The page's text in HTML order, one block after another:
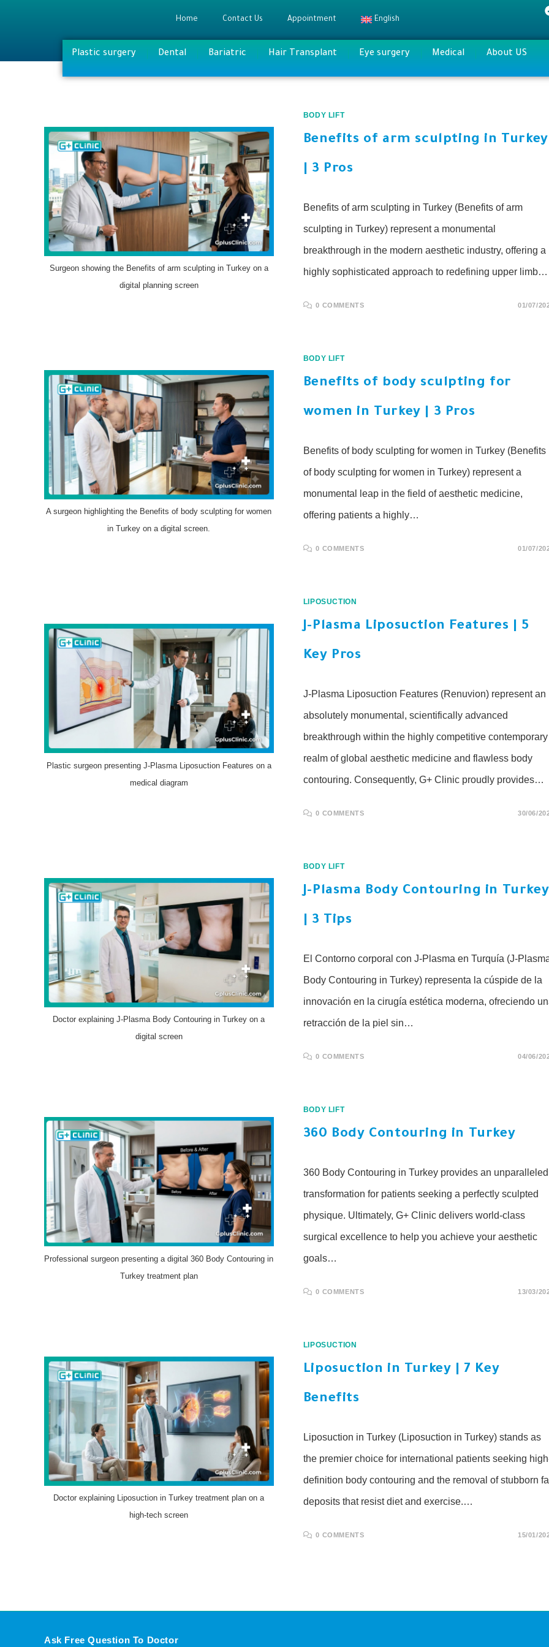
Home Contact Us Appointment English
Plastic surgery Dental Bariatric Hair Transplant Eye surgery Medical About US
Surgeon showing the Benefits of arm sculpting in Turkey on a
digital planning screen
BODY LIFT
Benefits of arm sculpting in Turkey
| 3 Pros
Benefits of arm sculpting in Turkey (Benefits of arm
sculpting in Turkey) represent a monumental
breakthrough in the modern aesthetic industry, offering a
highly sophisticated approach to redefining upper limb…
0 COMMENTS 01/07/
A surgeon highlighting the Benefits of body sculpting for women
in Turkey on a digital screen.
BODY LIFT
Benefits of body sculpting for
women in Turkey | 3 Pros
Benefits of body sculpting for women in Turkey (Benefits
of body sculpting for women in Turkey) represent a
monumental leap in the field of aesthetic medicine,
offering patients a highly…
0 COMMENTS 01/07/
Plastic surgeon presenting J-Plasma Liposuction Features on a
medical diagram
LIPOSUCTION
J-Plasma Liposuction Features | 5
Key Pros
J-Plasma Liposuction Features (Renuvion) represent an
absolutely monumental, scientifically advanced
breakthrough within the highly competitive contemporary
realm of global aesthetic medicine and flawless body
contouring. Consequently, G+ Clinic proudly provides…
0 COMMENTS 30/06/
Doctor explaining J-Plasma Body Contouring in Turkey on a
digital screen
BODY LIFT
J-Plasma Body Contouring in Turkey
| 3 Tips
El Contorno corporal con J-Plasma en Turquía (J-
Body Contouring in Turkey) representa la cúspide de la
innovación en la cirugía estética moderna, ofreciendo
retracción de la piel sin…
0 COMMENTS 04/06/
Professional surgeon presenting a digital 360 Body Contouring in
Turkey treatment plan
BODY LIFT
360 Body Contouring in Turkey
360 Body Contouring in Turkey provides an unparalleled
transformation for patients seeking a perfectly sculpted
physique. Ultimately, G+ Clinic delivers world-class
surgical excellence to help you achieve your aesthetic
goals…
0 COMMENTS 13/03/
Doctor explaining Liposuction in Turkey treatment plan on a
high-tech screen
LIPOSUCTION
Liposuction in Turkey | 7 Key
Benefits
Liposuction in Turkey (Liposuction in Turkey) stands as
the premier choice for international patients seeking
definition body contouring and the removal of stubborn
deposits that resist diet and exercise.…
0 COMMENTS 15/01/
Ask Free Question To Doctor